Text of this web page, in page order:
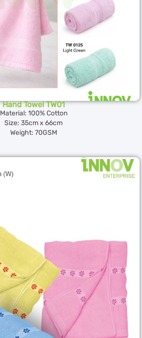
Hand Towel TW01
Material: 100% Cotton
Size: 35cm x 66cm
Weight: 70GSM